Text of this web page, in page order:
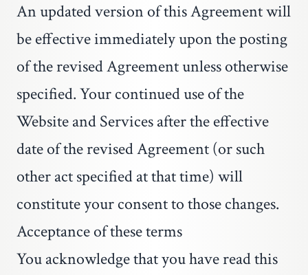
An updated version of this Agreement will
be effective immediately upon the posting
of the revised Agreement unless otherwise
specified. Your continued use of the
Website and Services after the effective
date of the revised Agreement (or such
other act specified at that time) will
constitute your consent to those changes.
Acceptance of these terms
You acknowledge that you have read this